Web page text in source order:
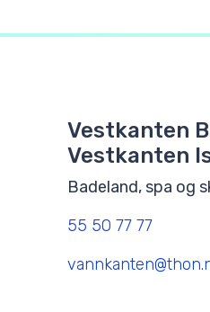
Vestkanten
Vestkanten
Badeland, spa og
55 50 77 77